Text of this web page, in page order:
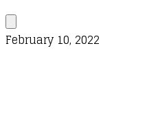
February 10, 2022